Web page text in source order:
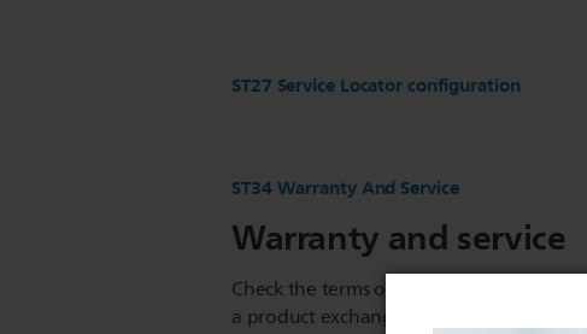
ST27 Service Locator configuration
ST34 Warranty And Service
Warranty and service
Check the terms of your warranty and start
a product exchange or repair